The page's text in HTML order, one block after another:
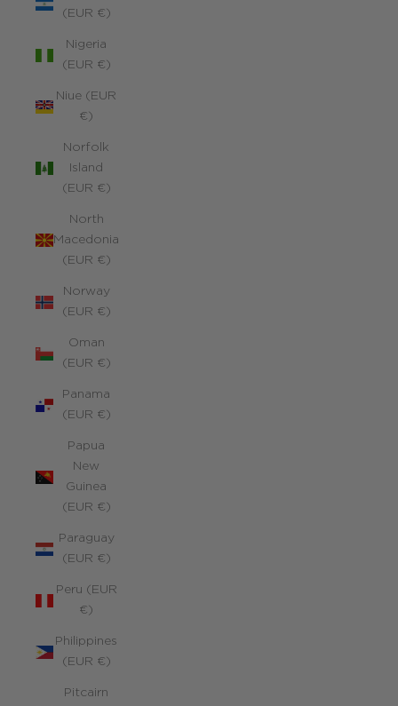
(EUR €)
Nigeria
(EUR €)
Niue (EUR
€)
Norfolk
Island
(EUR €)
North
Macedonia
(EUR €)
Norway
(EUR €)
Oman
(EUR €)
Panama
(EUR €)
Papua
New
Guinea
(EUR €)
Paraguay
(EUR €)
Peru (EUR
€)
Philippines
(EUR €)
Pitcairn